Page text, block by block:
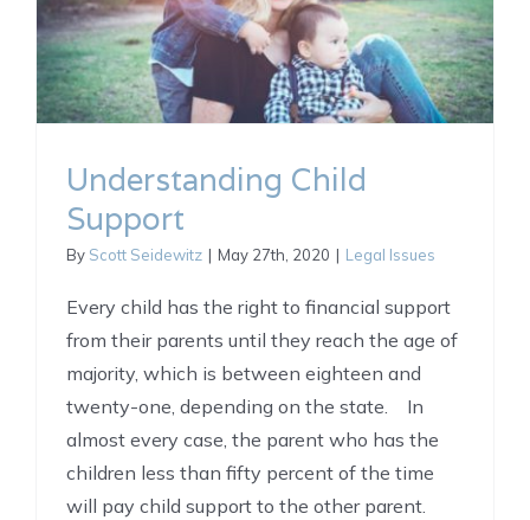
Understanding Child
Support
By Scott Seidewitz | May 27th, 2020 | Legal Issues
Every child has the right to financial support
from their parents until they reach the age of
majority, which is between eighteen and
twenty-one, depending on the state. In
almost every case, the parent who has the
children less than fifty percent of the time
will pay child support to the other parent.